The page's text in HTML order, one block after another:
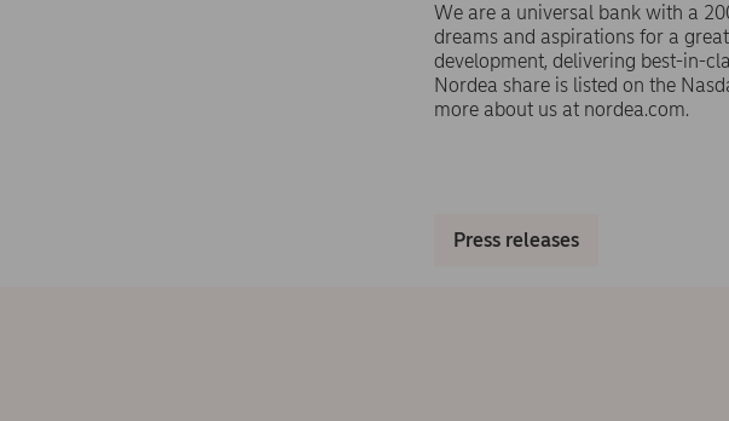
We are a universal bank with a
dreams and aspirations for a
development, delivering best-in-
Nordea share is listed on the
more about us at nordea.com.
Press releases